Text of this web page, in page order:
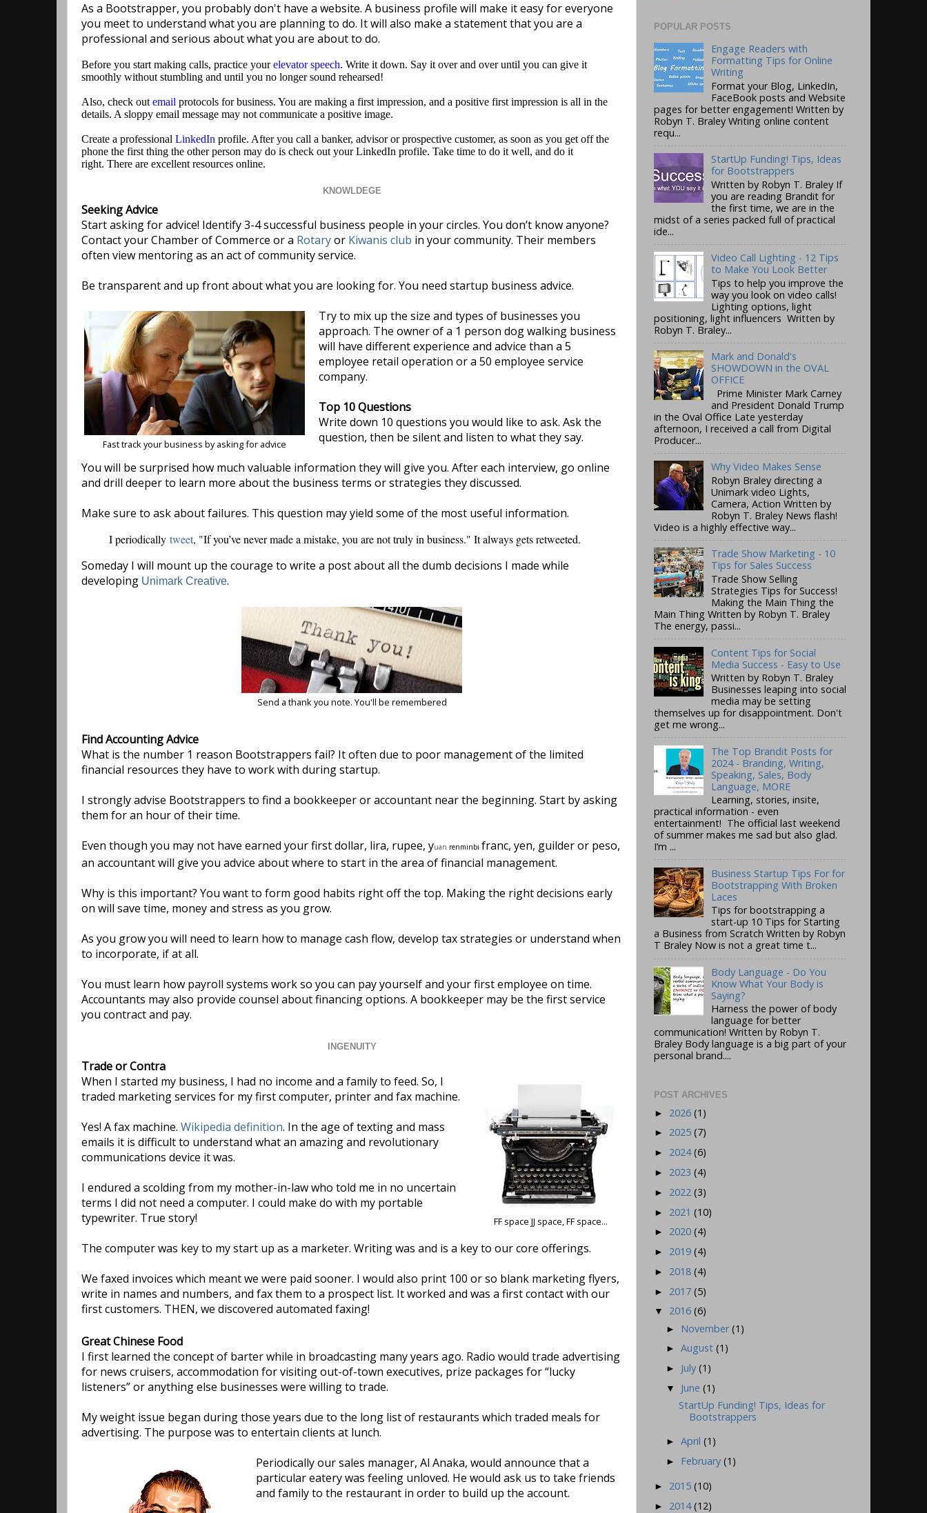
As a Bootstrapper, you probably don't have a website. A business profile will make it easy for everyone
you meet to understand what you are planning to do. It will also make a statement that you are a
professional and serious about what you are about to do.
Before you start making calls, practice yourelevator speech. Write it down. Say it over and over until you can give it
smoothly without stumbling and until you no longer sound rehearsed!
Also, check out email protocols for business. You are making a first impression, and a positive first impression is all in the
details. A sloppy email message may not communicate a positive image.
Create a professional LinkedIn profile. After you call a banker, advisor or prospective customer, as soon as you get off the
phone the first thing the other person may do is check out your LinkedIn profile. Take time to do it well, and do it
right. There are excellent resources online.
KNOWLDEGE
Seeking Advice
Start asking for advice! Identify 3-4 successful business people in your circles. You don’t know anyone?
Contact your Chamber of Commerce or a Rotaryor Kiwanis club in your community. Their members
often view mentoring as an act of community service.
Be transparent and up front about what you are looking for. You need startup business advice.
Fast track your business by asking for advice
Try to mix up the size and types of businesses you
approach. The owner of a 1 person dog walking business
will have different experience and advice than a 5
employee retail operation or a 50 employee service
company.
Top 10 Questions
Write down 10 questions you would like to ask. Ask the
question, then be silent and listen to what they say.
You will be surprised how much valuable information they will give you. After each interview, go online
and drill deeper to learn more about the business terms or strategies they discussed.
Make sure to ask about failures. This question may yield some of the most useful information.
I periodically tweet, "If you’ve never made a mistake, you are not truly in business." It always gets retweeted.
Someday I will mount up the courage to write a post about all the dumb decisions I made while
developing Unimark Creative.
Send a thank you note. You'll be remembered
Find Accounting Advice
What is the number 1 reason Bootstrappers fail? It often due to poor management of the limited
financial resources they have to work with during startup.
I strongly advise Bootstrappers to find a bookkeeper or accountant near the beginning. Start by asking
them for an hour of their time.
Even though you may not have earned your first dollar, lira, rupee, yuan renminbi franc, yen, guilder or peso,
an accountant will give you advice about where to start in the area of financial management.
Why is this important? You want to form good habits right off the top. Making the right decisions early
on will save time, money and stress as you grow.
As you grow you will need to learn how to manage cash flow, develop tax strategies or understand when
to incorporate, if at all.
You must learn how payroll systems work so you can pay yourself and your first employee on time.
Accountants may also provide counsel about financing options. A bookkeeper may be the first service
you contract and pay.
INGENUITY
Trade or Contra
FF space JJ space, FF space...
When I started my business, I had no income and a family to feed. So, I
traded marketing services for my first computer, printer and fax machine.
Yes! A fax machine. Wikipedia definition. In the age of texting and mass
emails it is difficult to understand what an amazing and revolutionary
communications device it was.
I endured a scolding from my mother-in-law who told me in no uncertain
terms I did not need a computer. I could make do with my portable
typewriter. True story!
The computer was key to my start up as a marketer. Writing was and is a key to our core offerings.
We faxed invoices which meant we were paid sooner. I would also print 100 or so blank marketing flyers,
write in names and numbers, and fax them to a prospect list. It worked and was a first contact with our
first customers. THEN, we discovered automated faxing!
Great Chinese Food
I first learned the concept of barter while in broadcasting many years ago. Radio would trade advertising
for news cruisers, accommodation for visiting out-of-town executives, prize packages for “lucky
listeners” or anything else businesses were willing to trade.
My weight issue began during those years due to the long list of restaurants which traded meals for
advertising. The purpose was to entertain clients at lunch.
Periodically our sales manager, Al Anaka, would announce that a
particular eatery was feeling unloved. He would ask us to take friends
and family to the restaurant in order to build up the account.
POPULAR POSTS
Engage Readers with
Formatting Tips for Online
Writing
Format your Blog, LinkedIn,
FaceBook posts and Website
pages for better engagement! Written by
Robyn T. Braley Writing online content
requ...
StartUp Funding! Tips, Ideas
for Bootstrappers
Written by Robyn T. Braley If
you are reading Brandit for
the first time, we are in the
midst of a series packed full of practical
ide...
Video Call Lighting - 12 Tips
to Make You Look Better
Tips to help you improve the
way you look on video calls!
Lighting options, light
positioning, light influencers Written by
Robyn T. Braley...
Mark and Donald's
SHOWDOWN in the OVAL
OFFICE
Prime Minister Mark Carney
and President Donald Trump
in the Oval Office Late yesterday
afternoon, I received a call from Digital
Producer...
Why Video Makes Sense
Robyn Braley directing a
Unimark video Lights,
Camera, Action Written by
Robyn T. Braley News flash!
Video is a highly effective way...
Trade Show Marketing - 10
Tips for Sales Success
Trade Show Selling
Strategies Tips for Success!
Making the Main Thing the
Main Thing Written by Robyn T. Braley
The energy, passi...
Content Tips for Social
Media Success - Easy to Use
Written by Robyn T. Braley
Businesses leaping into social
media may be setting
themselves up for disappointment. Don't
get me wrong...
The Top Brandit Posts for
2024 - Branding, Writing,
Speaking, Sales, Body
Language, MORE
Learning, stories, insite,
practical information - even
entertainment! The official last weekend
of summer makes me sad but also glad.
I’m ...
Business Startup Tips For for
Bootstrapping With Broken
Laces
Tips for bootstrapping a
start-up 10 Tips for Starting
a Business from Scratch Written by Robyn
T Braley Now is not a great time t...
Body Language - Do You
Know What Your Body is
Saying?
Harness the power of body
language for better
communication! Written by Robyn T.
Braley Body language is a big part of your
personal brand....
POST ARCHIVES
► 2026 (1)
► 2025 (7)
► 2024(6)
► 2023 (4)
► 2022 (3)
► 2021 (10)
► 2020 (4)
► 2019 (4)
► 2018 (4)
► 2017 (5)
▼ 2016 (6)
► November(1)
►August(1)
► July(1)
▼ June(1)
StartUp Funding! Tips, Ideas for
Bootstrappers
►April(1)
► February(1)
► 2015 (10)
► 2014(12)